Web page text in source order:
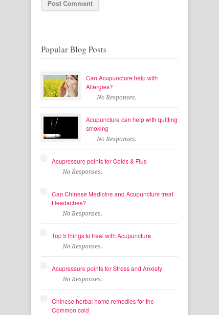
Popular Blog Posts
Can Acupuncture help with
Allergies?
No Responses.
Acupuncture can help with quitting
smoking
No Responses.
Acupressure points for Colds & Flus
No Responses.
Can Chinese Medicine and Acupuncture treat
Headaches?
No Responses.
Top 5 things to treat with Acupuncture
No Responses.
Acupressure points for Stress and Anxiety
No Responses.
Chinese herbal home remedies for the
Common cold